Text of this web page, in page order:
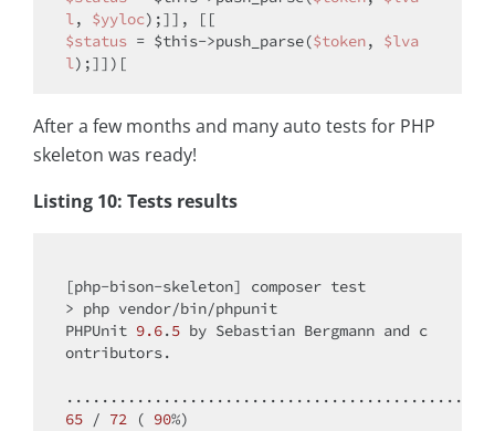
l, $yyloc
$status = $this->push_parse($token, $lva
l
After a few months and many auto tests for PHP
skeleton was ready!
Listing 10: Tests results
[php-bison-skeleton] composer test
> php vendor/bin/phpunit
PHPUnit 9.6.5 by Sebastian Bergmann and c
ontributors.
65 / 72 ( 90%)